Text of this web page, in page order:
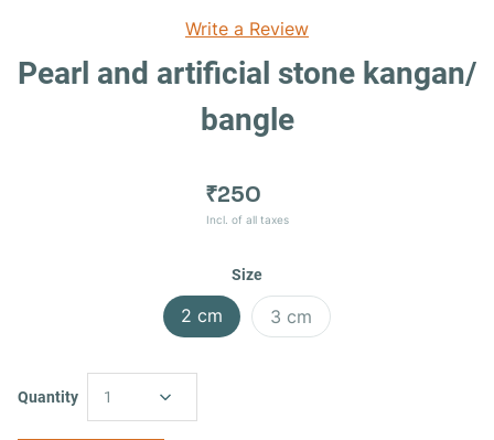
Write a Review
Pearl and artificial stone kangan/
bangle
₹250
Incl. of all taxes
Size
2 cm 3 cm
Quantity 1